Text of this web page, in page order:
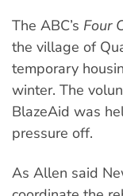
The ABC’s Four
the village of
temporary
winter. The
BlazeAid was
pressure off.
As Allen said